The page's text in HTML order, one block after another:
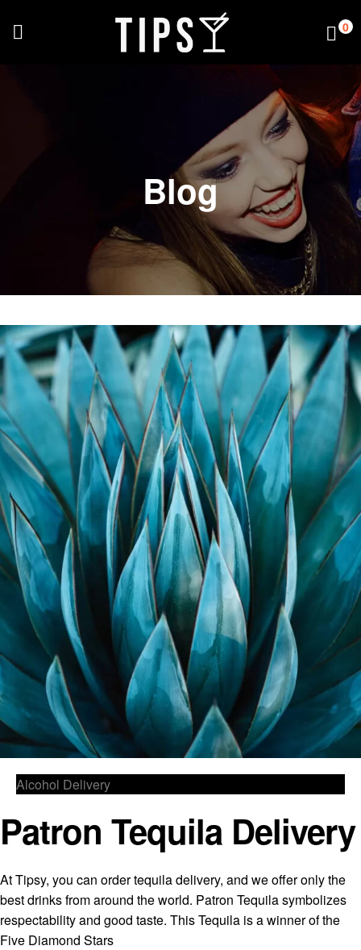
0
Blog
Alcohol Delivery
Patron Tequila Delivery
At Tipsy, you can order tequila delivery, and we offer only the
best drinks from around the world. Patron Tequila symbolizes
respectability and good taste. This Tequila is a winner of the
Five Diamond Stars